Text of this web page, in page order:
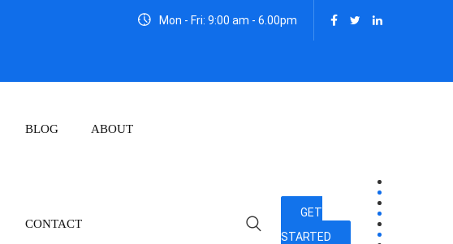
Mon - Fri: 9:00 am - 6.00pm
BLOG ABOUT
CONTACT
GET
STARTED